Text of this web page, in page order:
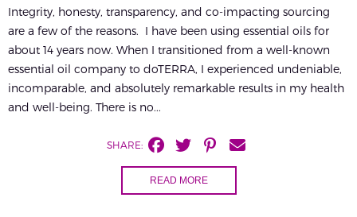
Integrity, honesty, transparency, and co-impacting sourcing
are a few of the reasons. I have been using essential oils for
about 14 years now. When I transitioned from a well-known
essential oil company to doTERRA, I experienced undeniable,
incomparable, and absolutely remarkable results in my health
and well-being. There is no...
SHARE:
READ MORE